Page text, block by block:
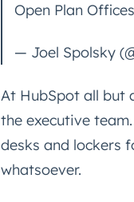
Open Plan
— Joel Spolsky
At HubSpot all but
the executive
desks and lockers
whatsoever.